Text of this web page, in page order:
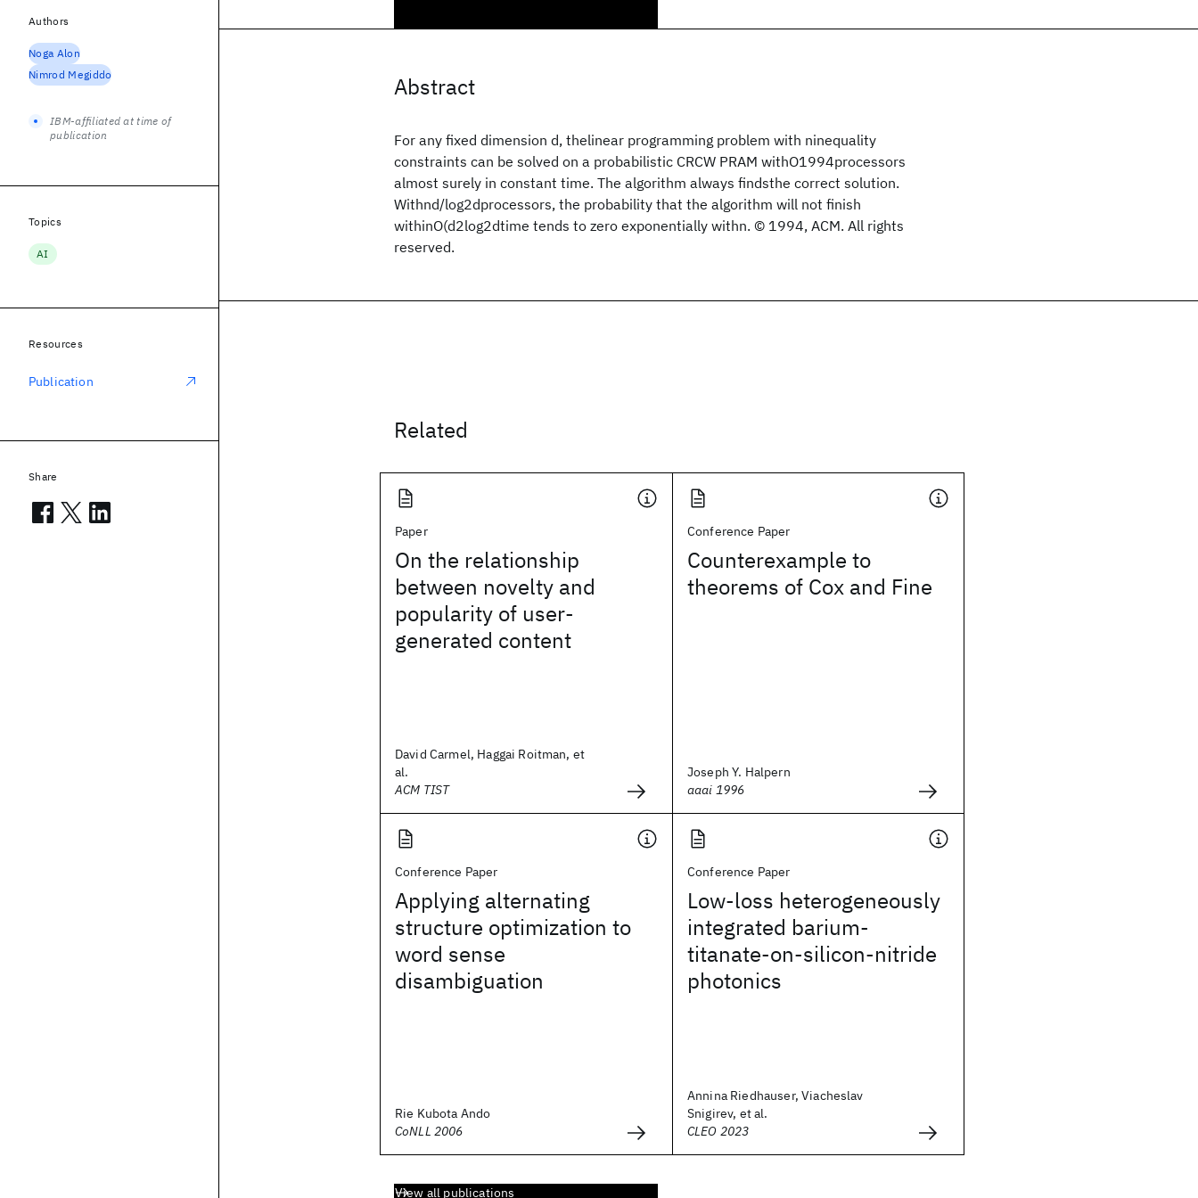
Abstract
For any fixed dimension d, thelinear programming problem with ninequality
constraints can be solved on a probabilistic CRCW PRAM withO1994processors
almost surely in constant time. The algorithm always findsthe correct solution.
Withnd/log2dprocessors, the probability that the algorithm will not finish
withinO(d2log2dtime tends to zero exponentially withn. © 1994, ACM. All rights
reserved.
Related
Paper
On the relationship
between novelty and
popularity of user-
generated content
David Carmel, Haggai Roitman, et
al.
ACM TIST
Conference Paper
Counterexample to
theorems of Cox and Fine
Joseph Y. Halpern
aaai 1996
Conference Paper
Applying alternating
structure optimization to
word sense
disambiguation
Rie Kubota Ando
CoNLL 2006
Conference Paper
Low-loss heterogeneously
integrated barium-
titanate-on-silicon-nitride
photonics
Annina Riedhauser, Viacheslav
Snigirev, et al.
CLEO 2023
View all publications
Authors
Noga Alon
Nimrod Megiddo
IBM-affiliated at time of
publication
Topics
AI
Resources
Publication
Share